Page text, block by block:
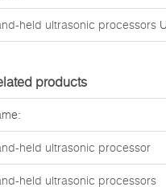
held ultrasonic processors
products
held ultrasonic processor
held ultrasonic processors